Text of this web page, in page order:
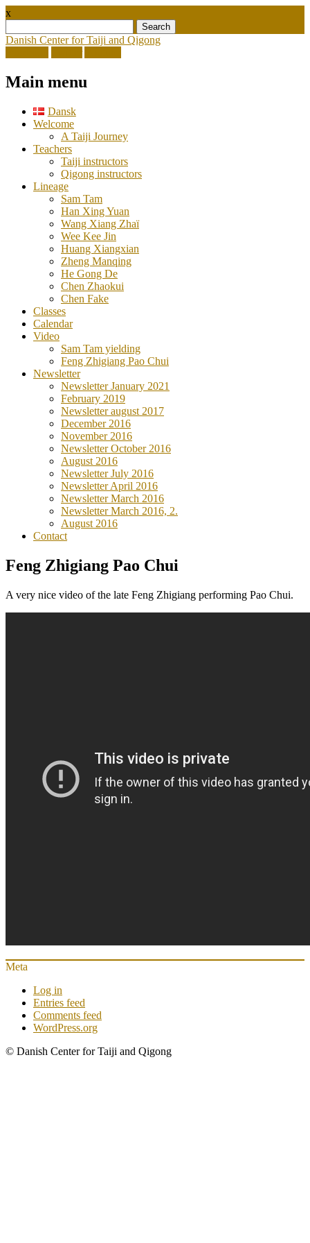
x
for:
Danish Center for Taiji and Qigong
Main menu
Skip
Dansk
Welcome
A Taiji Journey
Teachers
Taiji instructors
Qigong instructors
Lineage
Sam Tam
Han Xing Yuan
Wang Xiang Zhaï
Wee Kee Jin
Huang Xiangxian
Zheng Manqing
He Gong De
Chen Zhaokui
Chen Fake
Classes
Calendar
Video
Sam Tam yielding
Feng Zhigiang Pao Chui
Newsletter
Newsletter January 2021
February 2019
Newsletter august 2017
December 2016
November 2016
Newsletter October 2016
August 2016
Newsletter July 2016
Newsletter April 2016
Newsletter March 2016
Newsletter March 2016, 2.
August 2016
Contact
Feng Zhigiang Pao Chui
A very nice video of the late Feng Zhigiang performing Pao Chui.
Meta
Log in
Entries feed
Comments feed
WordPress.org
© Danish Center for Taiji and Qigong